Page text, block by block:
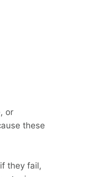
or
these
they fail,